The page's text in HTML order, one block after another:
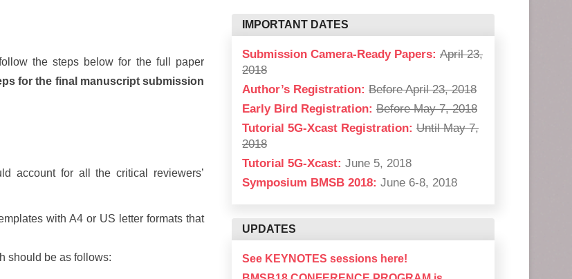
the steps below for the full paper
for the final manuscript submission
account for all the critical reviewers’
with A4 or US letter formats that
should be as follows:
IMPORTANT DATES
Submission Camera-Ready Papers: April 23,
2018
Author’s Registration: Before April 23, 2018
Early Bird Registration: Before May 7, 2018
Tutorial 5G-Xcast Registration: Until May 7,
2018
Tutorial 5G-Xcast: June 5, 2018
Symposium BMSB 2018: June 6-8, 2018
UPDATES
See KEYNOTES sessions here!